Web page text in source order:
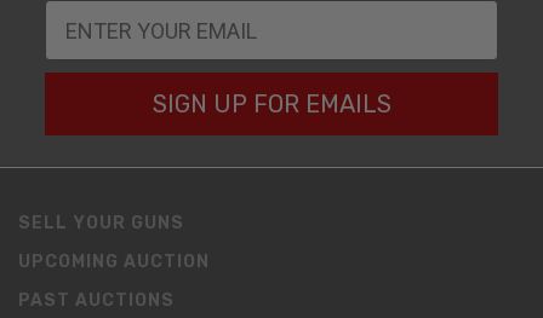
SIGN UP FOR EMAILS
SELL YOUR GUNS
UPCOMING AUCTION
PAST AUCTIONS